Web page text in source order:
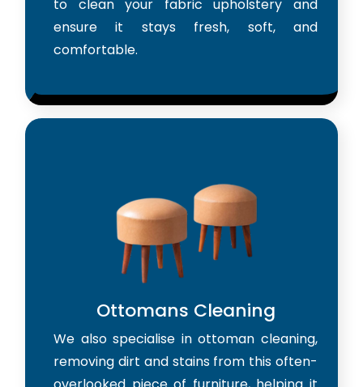
to clean your fabric upholstery and
ensure it stays fresh, soft, and
comfortable.
Ottomans Cleaning
We also specialise in ottoman cleaning,
removing dirt and stains from this often-